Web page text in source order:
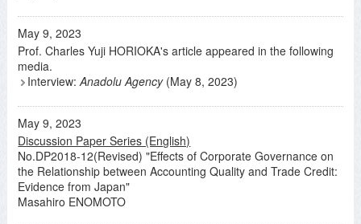
May 9, 2023
Prof. Charles Yuji HORIOKA's article appeared in the following
media.
Interview:Anadolu Agency(May 8, 2023)
May 9, 2023
Discussion Paper Series (English)
No.DP2018-12(Revised) "Effects of Corporate Governance on
the Relationship between Accounting Quality and Trade Credit:
Evidence from Japan"
Masahiro ENOMOTO